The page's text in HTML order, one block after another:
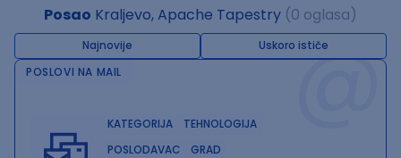
Posao Kraljevo, Apache Tapestry (0 oglasa)
Najnovije Uskoro ističe@
POSLOVI NA MAIL
KATEGORIJA
TEHNOLOGIJA
POSLODAVAC
GRAD